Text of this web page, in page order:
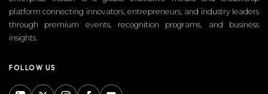
platform connecting innovators, entrepreneurs, and industry leaders
through premium events, recognition programs, and business
insights.
FOLLOW US